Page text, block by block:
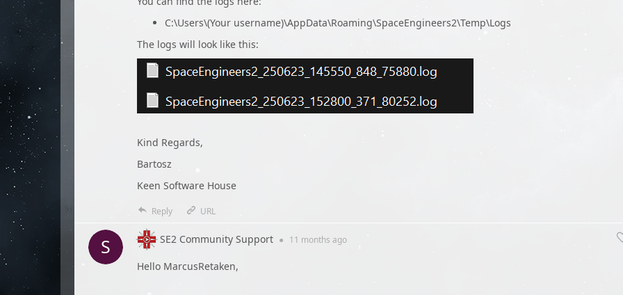
C:\Users\(Your username)\AppData\Roaming\SpaceEngineers2\Temp\Logs
The logs will look like this:
Kind Regards,
Bartosz
Keen Software House
Reply URL
SE2 Community Support ● 11 months ago
Hello MarcusRetaken,